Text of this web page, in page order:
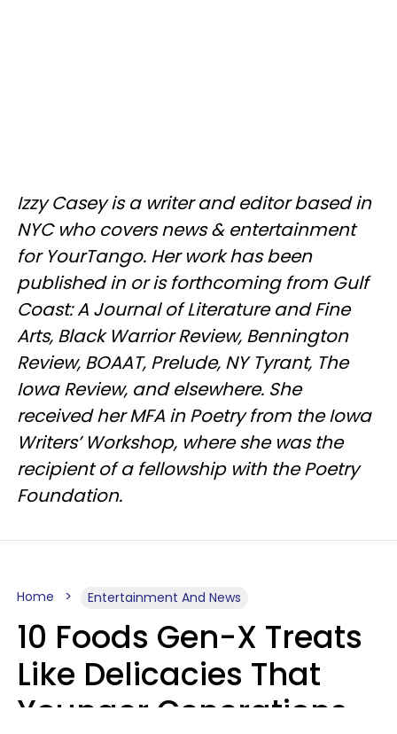
Izzy Casey is a writer and editor based in
NYC who covers news & entertainment
for YourTango. Her work has been
published in or is forthcoming from Gulf
Coast: A Journal of Literature and Fine
Arts, Black Warrior Review, Bennington
Review, BOAAT, Prelude, NY Tyrant, The
Iowa Review, and elsewhere. She
received her MFA in Poetry from the Iowa
Writers’ Workshop, where she was the
recipient of a fellowship with the Poetry
Foundation.
Home Entertainment And News
10 Foods Gen-X Treats
Like Delicacies That
Younger Generations